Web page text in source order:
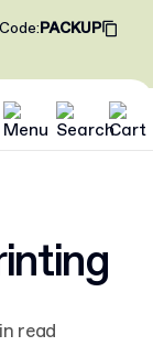
Code:PACKUP
read